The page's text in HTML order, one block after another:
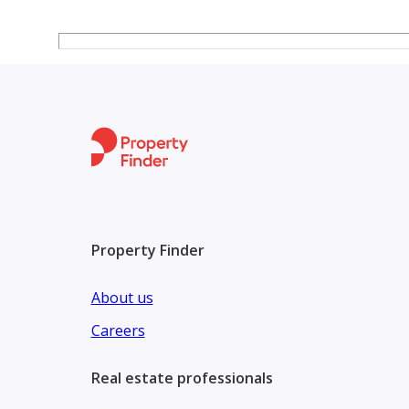
3-piece reception
Super luxury finish
Price: 58,500,000
Here is **more detailed information about Karma
**Project Overview**
It features a mix of **luxury villas and twin
Property Finder
About us
Careers
Real estate professionals